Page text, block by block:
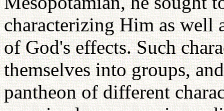
characterizing Him as well
of God's effects. Such
themselves into groups,
pantheon of different